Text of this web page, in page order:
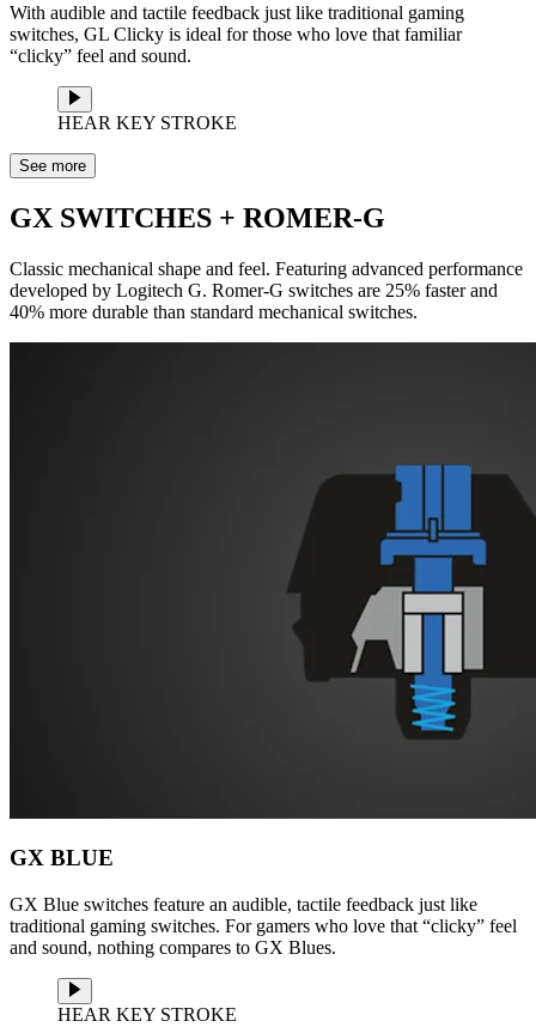
With audible and tactile feedback just like traditional gaming
switches, GL Clicky is ideal for those who love that familiar
“clicky” feel and sound.
HEAR KEY STROKE
See more
GX SWITCHES + ROMER-G
Classic mechanical shape and feel. Featuring advanced performance
developed by Logitech G. Romer-G switches are 25% faster and
40% more durable than standard mechanical switches.
GX BLUE
GX Blue switches feature an audible, tactile feedback just like
traditional gaming switches. For gamers who love that “clicky” feel
and sound, nothing compares to GX Blues.
HEAR KEY STROKE